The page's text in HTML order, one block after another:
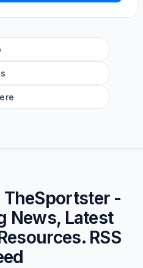
TheSportster -
News, Latest
RSS